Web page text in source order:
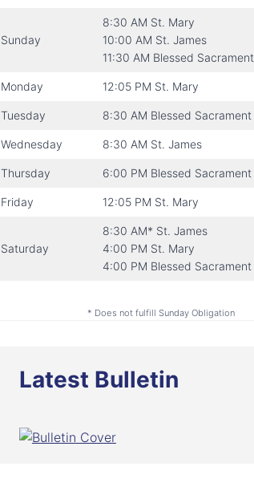
Sunday
8:30 AM St. Mary
10:00 AM St. James
11:30 AM Blessed Sacrament
Monday 12:05 PM St. Mary
Tuesday 8:30 AM Blessed Sacrament
Wednesday 8:30 AM St. James
Thursday 6:00 PM Blessed Sacrament
Friday 12:05 PM St. Mary
Saturday
8:30 AM* St. James
4:00 PM St. Mary
4:00 PM Blessed Sacrament
* Does not fulfill Sunday Obligation
Latest Bulletin